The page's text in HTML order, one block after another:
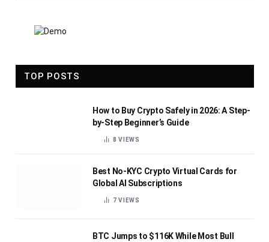
TOP POSTS
How to Buy Crypto Safely in 2026: A Step-
by-Step Beginner’s Guide
8VIEWS
Best No-KYC Crypto Virtual Cards for
Global AI Subscriptions
7VIEWS
BTC Jumps to $116K While Most Bull